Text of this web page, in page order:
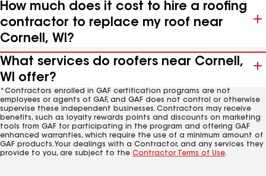
How much does it cost to hire a roofing
contractor to replace my roof near
Cornell, WI?
What services do roofers near Cornell,
WI offer?
*Contractors enrolled in GAF certification programs are not
employees or agents of GAF, and GAF does not control or otherwise
supervise these independent businesses. Contractors may receive
benefits, such as loyalty rewards points and discounts on marketing
tools from GAF for participating in the program and offering GAF
enhanced warranties, which require the use of a minimum amount of
GAF products. Your dealings with a Contractor, and any services they
provide to you, are subject to the Contractor Terms of Use.